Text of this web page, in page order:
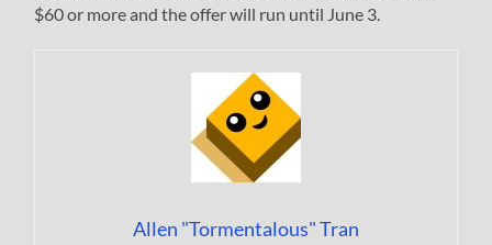
$60 or more and the offer will run until June 3.
Allen "Tormentalous" Tran